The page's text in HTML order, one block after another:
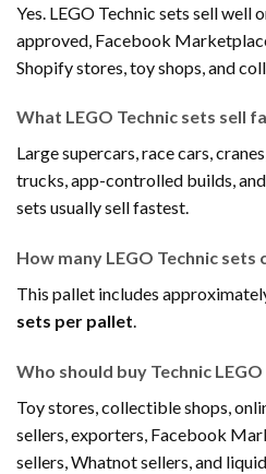
Yes. LEGO Technic sets sell well
approved, Facebook
Shopify stores, toy shops, and
What LEGO Technic sets sell
Large supercars, race cars,
trucks, app-controlled builds,
sets usually sell fastest.
How many LEGO Technic sets
This pallet includes
sets per pallet.
Who should buy Technic
Toy stores, collectible shops,
sellers, exporters, Facebook
sellers, Whatnot sellers, and